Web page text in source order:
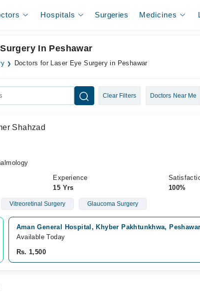
Hospitals Surgeries Medicines
In Peshawar
Doctors for Laser Eye Surgery in Peshawar
Clear Filters Doctors Near Me
Shahzad
Experience
15 Yrs
100%
Vitreoretinal Surgery Glaucoma Surgery
Aman General Hospital, Khyber Pakhtunkhwa, Peshawar
Available Today
Rs. 1,500